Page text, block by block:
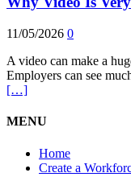
11/05/2026 0
A video can make a
Employers can see
[…]
MENU
Home
Create a